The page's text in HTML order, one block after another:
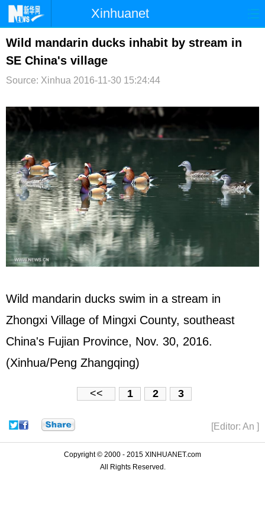
Xinhuanet
首页 时政 国际 港澳
台湾 财经
文娱 图片 视频
博客 微博
Wild mandarin ducks inhabit by stream in
SE China's village
Source: Xinhua 2016-11-30 15:24:44
Wild mandarin ducks swim in a stream in
Zhongxi Village of Mingxi County, southeast
China's Fujian Province, Nov. 30, 2016.
(Xinhua/Peng Zhangqing)
<< 1 2 3
[Editor: An ]
Copyright © 2000 - 2015 XINHUANET.com
All Rights Reserved.